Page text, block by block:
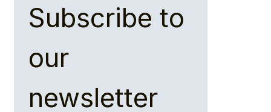
Subscribe to
our
newsletter